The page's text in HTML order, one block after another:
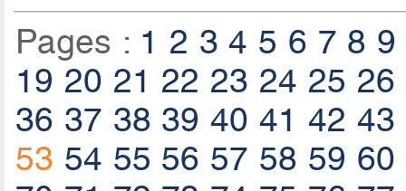
Pages : 1 2 3 4 5 6 7 8 9
19 20 21 22 23 24 25 26
36 37 38 39 40 41 42 43
53 54 55 56 57 58 59 60